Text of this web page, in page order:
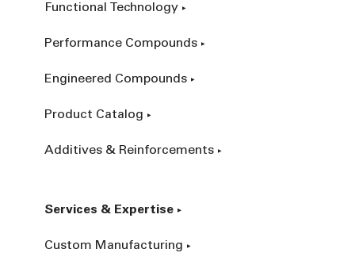
Functional Technology
Performance Compounds
Engineered Compounds
Product Catalog
Additives & Reinforcements
Services & Expertise
Custom Manufacturing